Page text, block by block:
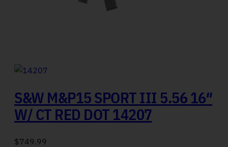
S&W M&P15 SPORT III 5.56 16″
W/ CT RED DOT 14207
$749.99